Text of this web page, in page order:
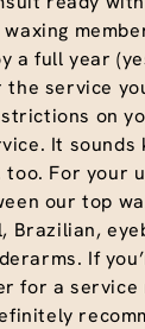
a full year
service
on
It sounds
For your
our top
Brazilian,
If
for a service